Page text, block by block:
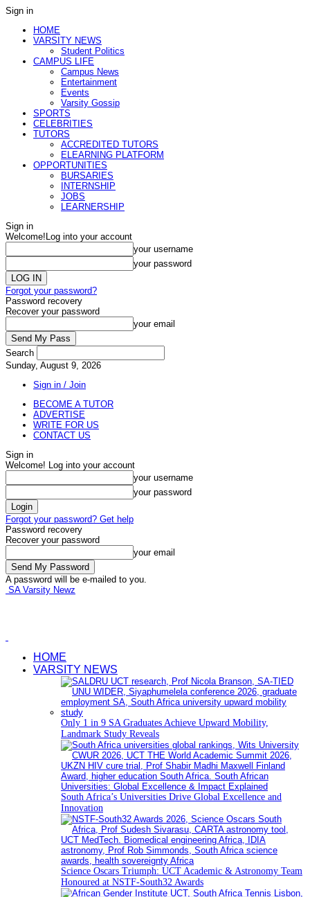
Sign in
HOME
VARSITY NEWS
Student Politics
CAMPUS LIFE
Campus News
Entertainment
Events
Varsity Gossip
SPORTS
CELEBRITIES
TUTORS
ACCREDITED TUTORS
ELEARNING PLATFORM
OPPORTUNITIES
BURSARIES
INTERNSHIP
JOBS
LEARNERSHIP
Sign in
Welcome! Log into your account
your username
your password
Forgot your password?
Password recovery
Recover your password
your email
Search
Sunday, August 9, 2026
Sign in / Join
BECOME A TUTOR
ADVERTISE
WRITE FOR US
CONTACT US
Sign in
Welcome! Log into your account
your username
your password
Forgot your password? Get help
Password recovery
Recover your password
your email
A password will be e-mailed to you.
SA Varsity Newz
HOME
VARSITY NEWS
Only 1 in 9 SA Graduates Achieve Upward Mobility,
Landmark Study Reveals
South Africa’s Universities Drive Global Excellence and
Innovation
Science Oscars Triumph: UCT Academic & Astronomy Team
Honoured at NSTF-South32 Awards